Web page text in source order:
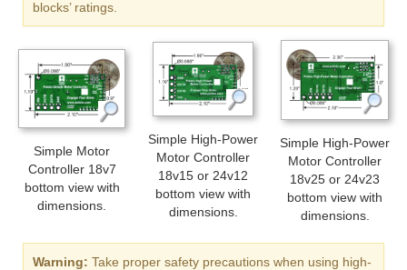
blocks’ ratings.
Simple Motor
Controller 18v7
bottom view with
dimensions.
Simple High-Power
Motor Controller
18v15 or 24v12
bottom view with
dimensions.
Simple High-Power
Motor Controller
18v25 or 24v23
bottom view with
dimensions.
Warning: Take proper safety precautions when using high-